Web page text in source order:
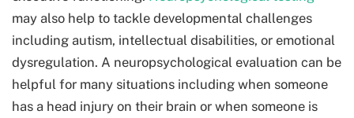
may also help to tackle developmental challenges
including autism, intellectual disabilities, or emotional
dysregulation. A neuropsychological evaluation can be
helpful for many situations including when someone
has a head injury on their brain or when someone is